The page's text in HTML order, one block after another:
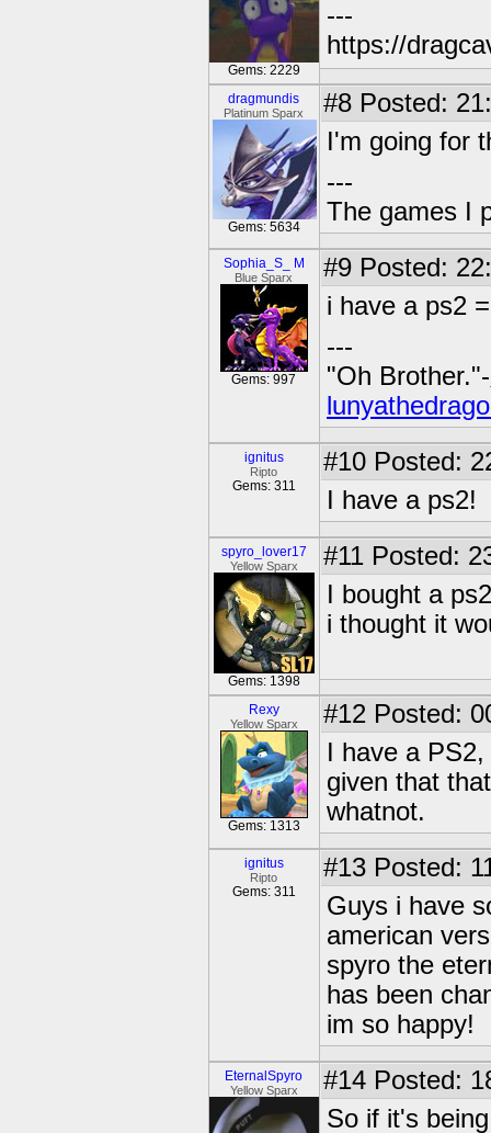
Gems: 2229
---
https://
dragmundis
Platinum Sparx
Gems: 5634
#8 Posted:
I'm going for
---
The games I
Sophia_S_ M
Blue Sparx
Gems: 997
#9 Posted:
i have a ps2
---
"Oh Brother."-
ignitus
Ripto
Gems: 311
#10 Posted:
I have a ps2!
spyro_lover17
Yellow Sparx
Gems: 1398
#11 Posted:
I bought a
i thought it
Rexy
Yellow Sparx
Gems: 1313
#12 Posted:
I have a
given that
whatnot.
ignitus
Ripto
Gems: 311
#13 Posted:
Guys i have
american
spyro the
has been
im so happy!
EternalSpyro
Yellow Sparx #14 Posted:
So if it's